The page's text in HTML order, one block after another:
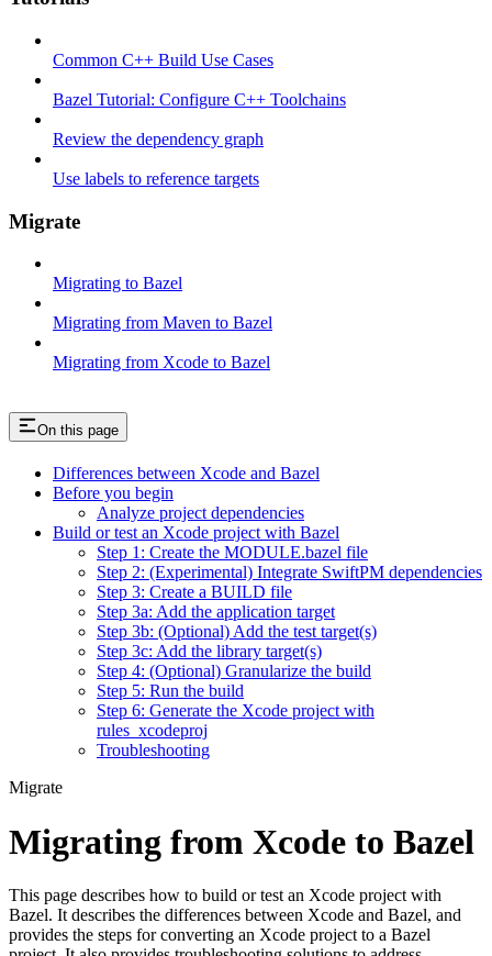
Common C++ Build Use Cases
Bazel Tutorial: Configure C++ Toolchains
Review the dependency graph
Use labels to reference targets
Migrate
Migrating to Bazel
Migrating from Maven to Bazel
Migrating from Xcode to Bazel
On this page
Differences between Xcode and Bazel
Before you begin
Analyze project dependencies
Build or test an Xcode project with Bazel
Step 1: Create the MODULE.bazel file
Step 2: (Experimental) Integrate SwiftPM dependencies
Step 3: Create a BUILD file
Step 3a: Add the application target
Step 3b: (Optional) Add the test target(s)
Step 3c: Add the library target(s)
Step 4: (Optional) Granularize the build
Step 5: Run the build
Step 6: Generate the Xcode project with
rules_xcodeproj
Troubleshooting
Migrate
Migrating from Xcode to Bazel
This page describes how to build or test an Xcode project with
Bazel. It describes the differences between Xcode and Bazel, and
provides the steps for converting an Xcode project to a Bazel